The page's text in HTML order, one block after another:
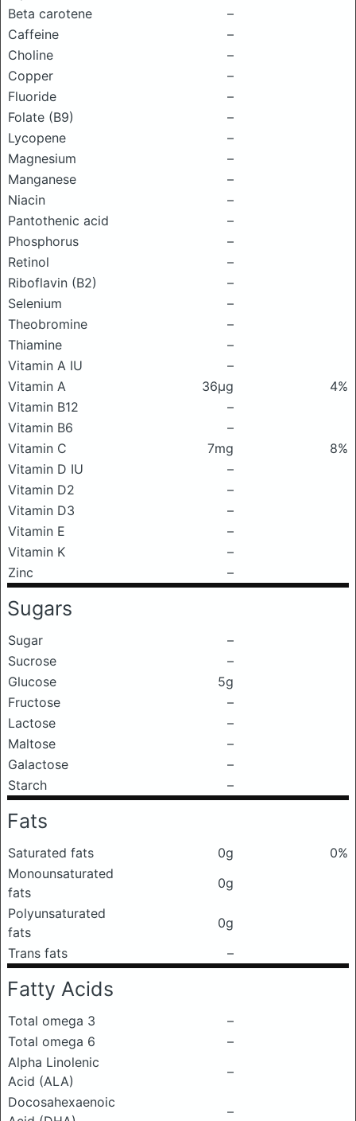
Beta carotene
–
Caffeine
–
Choline
–
Copper
–
Fluoride
–
Folate (B9)
–
Lycopene
–
Magnesium
–
Manganese
–
Niacin
–
Pantothenic acid
–
Phosphorus
–
Retinol
–
Riboflavin (B2)
–
Selenium
–
Theobromine
–
Thiamine
–
Vitamin A IU
–
Vitamin A
36μg
4%
Vitamin B12
–
Vitamin B6
–
Vitamin C
7mg
8%
Vitamin D IU
–
Vitamin D2
–
Vitamin D3
–
Vitamin E
–
Vitamin K
–
Zinc
–
Sugars
Sugar
–
Sucrose
–
Glucose
5g
Fructose
–
Lactose
–
Maltose
–
Galactose
–
Starch
–
Fats
Saturated fats 0g
0%
Monounsaturated
fats
0g
Polyunsaturated
fats
0g
Trans fats
–
Fatty Acids
Total omega 3
–
Total omega 6
–
Alpha Linolenic
Acid (ALA)
–
Docosahexaenoic
–